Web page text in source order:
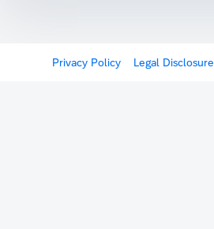
Privacy Policy Legal Disclosure